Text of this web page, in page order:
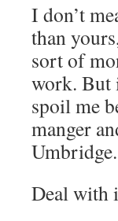
I don’t
than
sort of
work. But
spoil me
manger
Umbridge.
Deal with